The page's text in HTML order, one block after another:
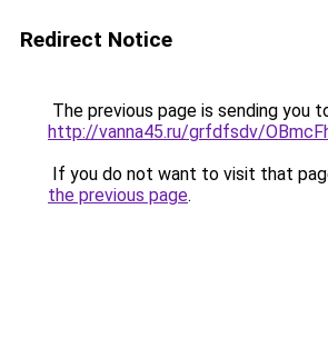
Redirect Notice
The previous page is sending you
http://vanna45.ru/grfdfsdv/
If you do not want to visit that
the previous page.